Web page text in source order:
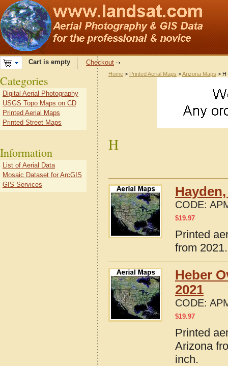
Cart is empty Checkout
Home > Printed Aerial Maps >Arizona Maps > H
H
CODE:
$19.97
Printed
from
Heber
2021
CODE:
$19.97
Printed
Arizona
inch.
Categories
Digital Aerial Photography
USGS Topo Maps on CD
Printed Aerial Maps
Printed Street Maps
Information
List of Aerial Data
Mosaic Dataset for ArcGIS
GIS Services